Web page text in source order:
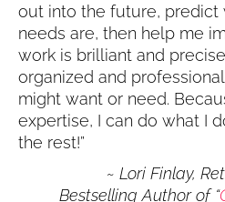
out into the future, predict
needs are, then help me
work is brilliant and
organized and
might want or need.
expertise, I can do what I
the rest!”
~ Lori Finlay,
Bestselling Author of “